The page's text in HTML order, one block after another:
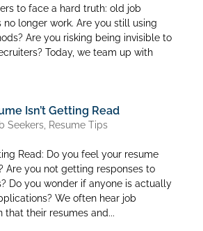
to face a hard truth: old job
longer work. Are you still using
Are you risking being invisible to
Today, we team up with
Isn’t Getting Read
Seekers, Resume Tips
Read: Do you feel your resume
Are you not getting responses to
Do you wonder if anyone is actually
We often hear job
that their resumes and...